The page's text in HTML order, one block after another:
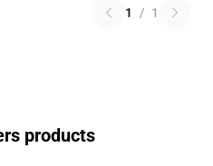
1 / 1
products